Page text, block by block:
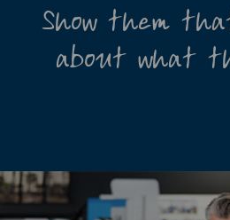
Show them
about what